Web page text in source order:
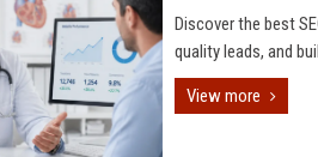
Discover the best
quality leads, and
View more